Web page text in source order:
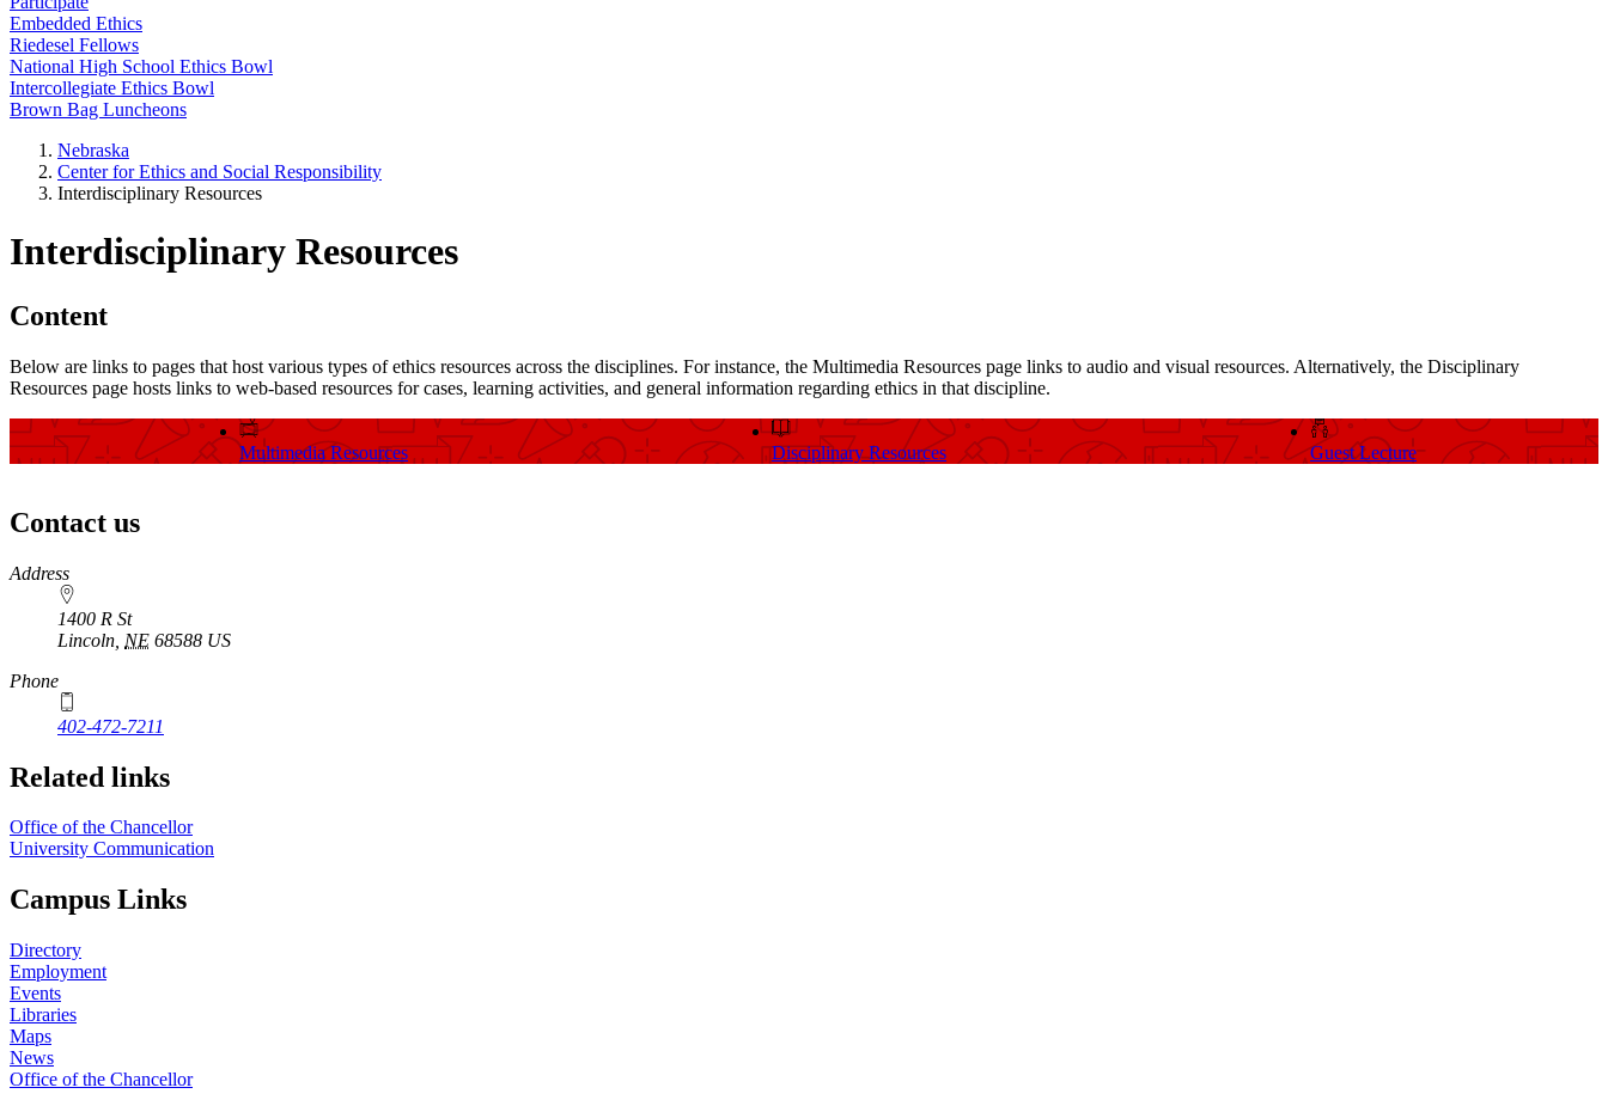
Embedded Ethics
Riedesel Fellows
National High School Ethics Bowl
Intercollegiate Ethics Bowl
Brown Bag Luncheons
Nebraska
Center for Ethics and Social Responsibility
Interdisciplinary Resources
Interdisciplinary Resources
Content
Below are links to pages that host various types of ethics resources across the disciplines. For instance, the Multimedia Resources page links to audio and visual resources. Alternatively, the Disciplinary
Resources page hosts links to web-based resources for cases, learning activities, and general information regarding ethics in that discipline.
Multimedia Resources Disciplinary Resources Guest Lecture
Contact us
https://
www.unl.edu
Address
1400 R St
Lincoln NE 68588 US
Phone
402-472-7211
Related links
Office of the Chancellor
University Communication
Campus Links
Directory
Employment
Events
Libraries
Maps
News
Office of the Chancellor